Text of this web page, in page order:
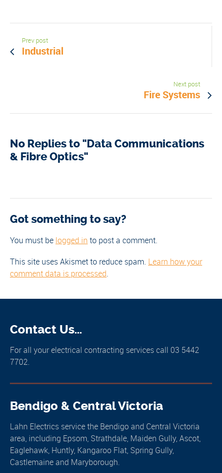
Prev post
Industrial
Next post
Fire Systems
No Replies to "Data Communications
& Fibre Optics"
Got something to say?
You must be logged in to post a comment.
This site uses Akismet to reduce spam. Learn how your
comment data is processed.
Contact Us…
For all your electrical contracting services call 03 5442
7702.
Bendigo & Central Victoria
Lahn Electrics service the Bendigo and Central Victoria
area, including Epsom, Strathdale, Maiden Gully, Ascot,
Eaglehawk, Huntly, Kangaroo Flat, Spring Gully,
Castlemaine and Maryborough.